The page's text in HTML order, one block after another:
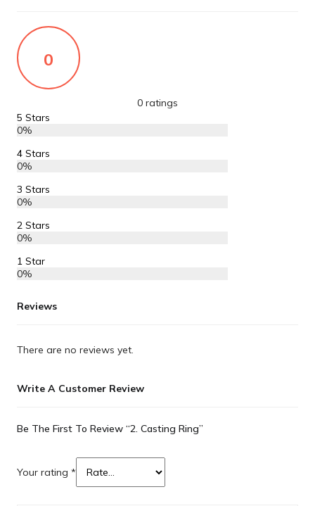
0
0 ratings
5 Stars
0%
4 Stars
0%
3 Stars
0%
2 Stars
0%
1 Star
0%
Reviews
There are no reviews yet.
Write A Customer Review
Be The First To Review “2. Casting Ring”
Your rating*